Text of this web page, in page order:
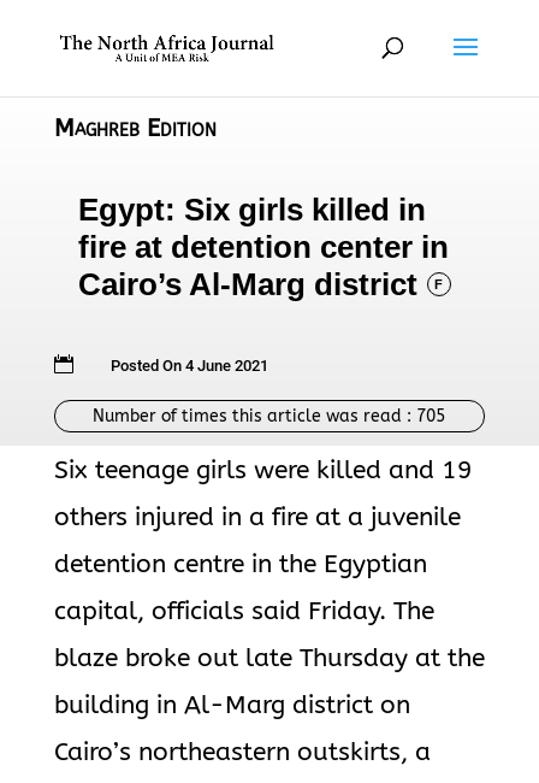
Maghreb Edition
Egypt: Six girls killed in
fire at detention center in
Cairo’s Al-Marg district
F
 Posted On 4 June 2021
Number of times this article was read : 705
Six teenage girls were killed and 19
others injured in a fire at a juvenile
detention centre in the Egyptian
capital, officials said Friday. The
blaze broke out late Thursday at the
building in Al-Marg district on
Cairo’s northeastern outskirts, a